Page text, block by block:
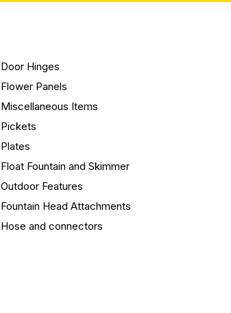
Door Hinges
Flower Panels
Miscellaneous Items
Pickets
Plates
Float Fountain and Skimmer
Outdoor Features
Fountain Head Attachments
Hose and connectors